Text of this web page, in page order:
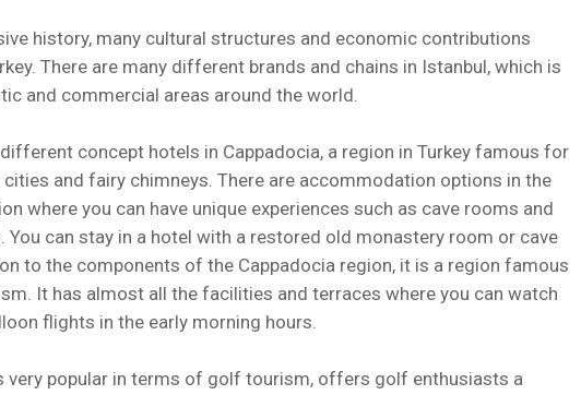
history, many cultural structures and economic contributions
There are many different brands and chains in Istanbul, which is
and commercial areas around the world.
concept hotels in Cappadocia, a region in Turkey famous for
and fairy chimneys. There are accommodation options in the
where you can have unique experiences such as cave rooms and
You can stay in a hotel with a restored old monastery room or cave
to the components of the Cappadocia region, it is a region famous
It has almost all the facilities and terraces where you can watch
flights in the early morning hours.
very popular in terms of golf tourism, offers golf enthusiasts a